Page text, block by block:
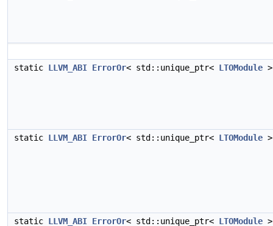
static LLVM_ABI ErrorOr< std::unique_ptr< LTOModule
static LLVM_ABI ErrorOr< std::unique_ptr< LTOModule
static LLVM_ABI ErrorOr< std::unique_ptr< LTOModule